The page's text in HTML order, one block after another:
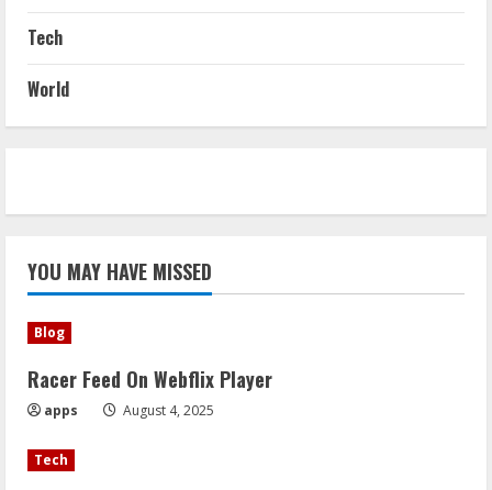
Tech
World
YOU MAY HAVE MISSED
Blog
Racer Feed On Webflix Player
apps August 4, 2025
Tech